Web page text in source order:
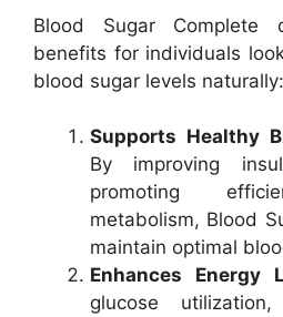
Blood Sugar
benefits for individuals
blood sugar levels naturally:
Supports Healthy
By improving
promoting
metabolism, Blood
maintain optimal
Enhances Energy
glucose